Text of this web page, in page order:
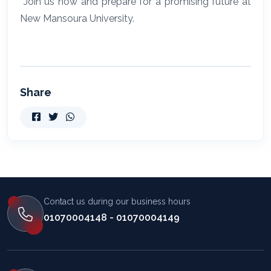
New Mansoura University.
Share
Contact us during our business hours
01070004148 - 01070004149